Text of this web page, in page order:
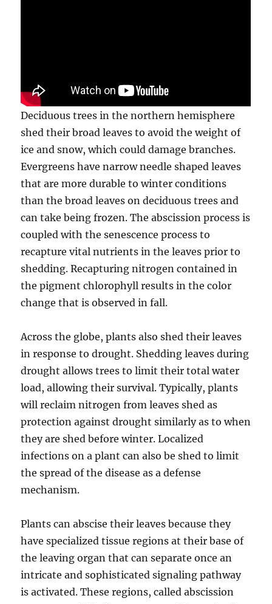
Deciduous trees in the northern hemisphere
shed their broad leaves to avoid the weight of
ice and snow, which could damage branches.
Evergreens have narrow needle shaped leaves
that are more durable to winter conditions
than the broad leaves on deciduous trees and
can take being frozen. The abscission process is
coupled with the senescence process to
recapture vital nutrients in the leaves prior to
shedding. Recapturing nitrogen contained in
the pigment chlorophyll results in the color
change that is observed in fall.
Across the globe, plants also shed their leaves
in response to drought. Shedding leaves during
drought allows trees to limit their total water
load, allowing their survival. Typically, plants
will reclaim nitrogen from leaves shed as
protection against drought similarly as to when
they are shed before winter. Localized
infections on a plant can also be shed to limit
the spread of the disease as a defense
mechanism.
Plants can abscise their leaves because they
have specialized tissue regions at their base of
the leaving organ that can separate once an
intricate and sophisticated signaling pathway
is activated. These regions, called abscission